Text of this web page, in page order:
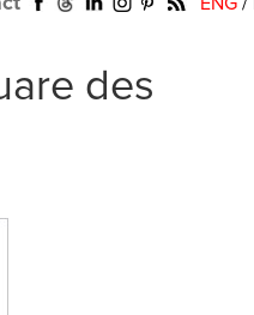
des